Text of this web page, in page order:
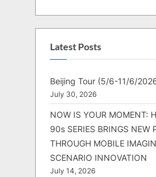
Latest Posts
Beijing Tour (5/6-11/6/
July 30, 2026
NOW IS YOUR MOMENT:
90s SERIES BRINGS NEW
THROUGH MOBILE
SCENARIO INNOVATION
July 14, 2026